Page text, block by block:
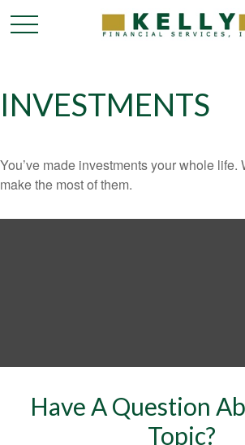
INVESTMENTS
You’ve made investments your whole life.
make the most of them.
Have A Question
Topic?